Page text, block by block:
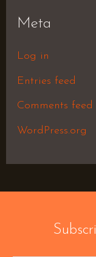
Meta
Log in
Entries feed
Comments feed
WordPress.org